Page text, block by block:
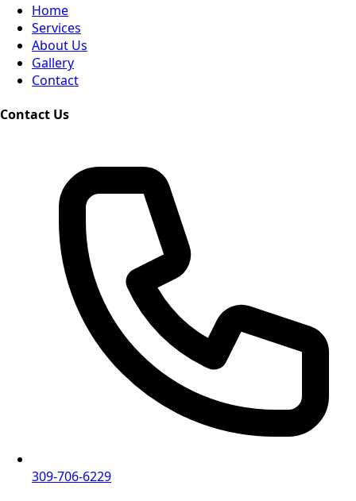
Home
Services
About Us
Gallery
Contact
Contact Us
309-706-6229